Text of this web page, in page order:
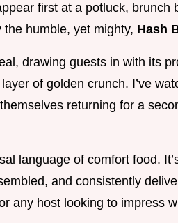
first at a potluck, brunch
humble, yet mighty, Hash
drawing guests in with its
of golden crunch. I’ve
returning for a
language of comfort food.
and consistently
any host looking to impress